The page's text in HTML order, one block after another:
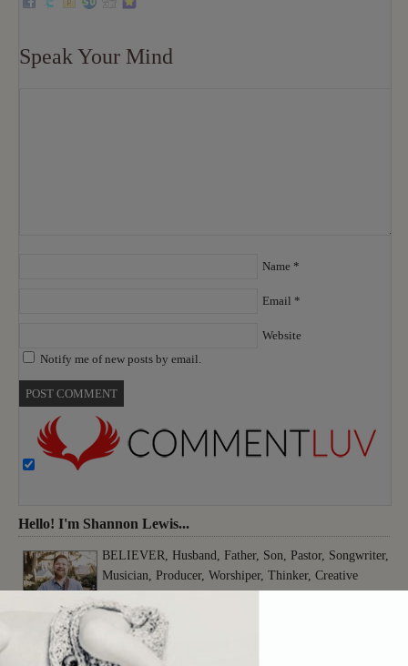
Speak Your Mind
Name *
Email *
Website
Notify me of new posts by email.
Hello! I'm Shannon Lewis...
BELIEVER, Husband, Father, Son, Pastor, Songwriter,
Musician, Producer, Worshiper, Thinker, Creative